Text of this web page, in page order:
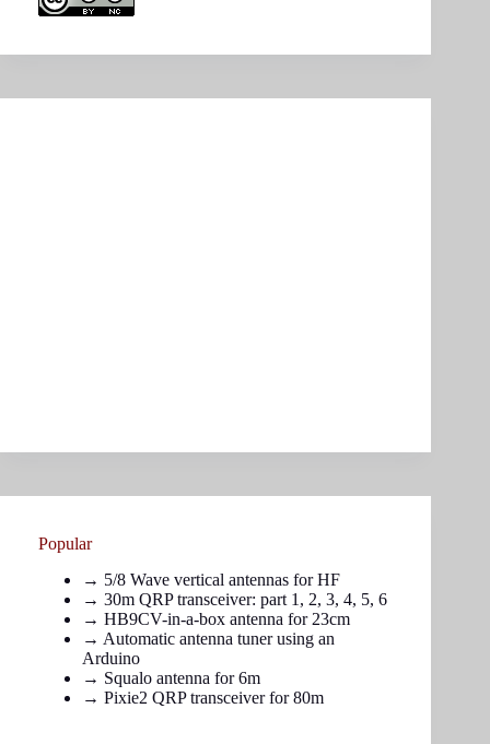
Popular
→ 5/8 Wave vertical antennas for HF
→ 30m QRP transceiver: part 1 , 2, 3, 4, 5, 6
→ HB9CV-in-a-box antenna for 23cm
→ Automatic antenna tuner using an
Arduino
→ Squalo antenna for 6m
→ Pixie2 QRP transceiver for 80m